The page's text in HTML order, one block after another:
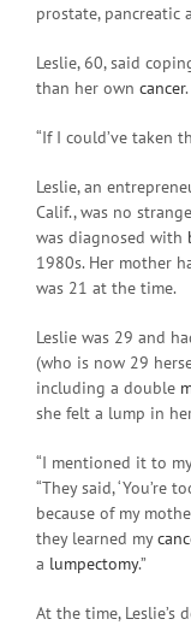
prostate, pancreatic
Leslie, 60, said
than her own cancer.
“If I could’ve taken
Leslie, an
Calif., was no
was diagnosed with
1980s. Her mother
was 21 at the time.
Leslie was 29 and
(who is now 29
including a double
she felt a lump in
“I mentioned it to
“They said, ‘You’re
because of my
they learned my
a lumpectomy.”
At the time, Leslie’s